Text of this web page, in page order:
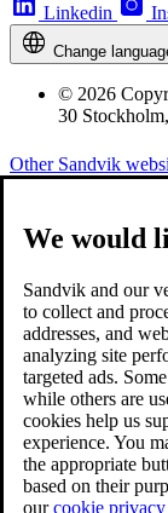
Linkedin
Change
© 2026
30
Other Sandvik
We would
Sandvik and our
to collect and
addresses, and
analyzing site
targeted ads.
while others are
cookies help us
experience. You
the appropriate
based on their
ourcookie